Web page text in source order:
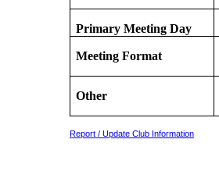
Primary Meeting Day
Meeting Format
Other
Report / Update Club Information